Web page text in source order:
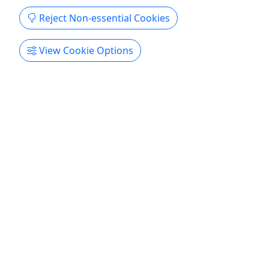
Reject Non-essential Cookies
View Cookie Options